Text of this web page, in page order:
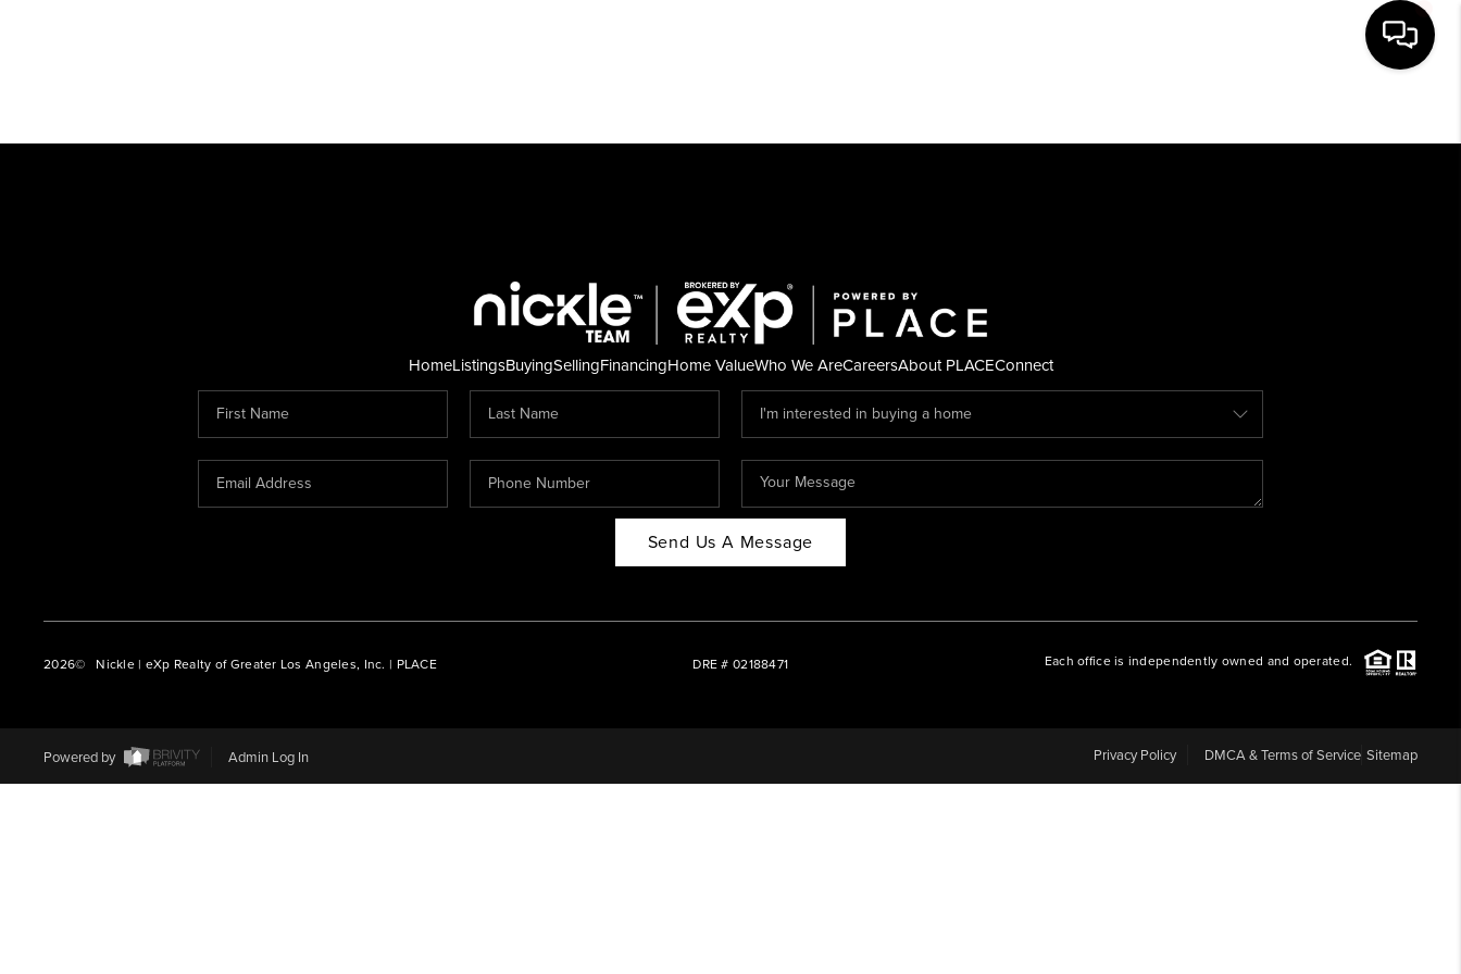
HOME
FINANCING
REVIEWS
CAREERS
ABOUT PLACE
HomeListingsBuyingSellingFinancingHome ValueWho We AreCareersAbout PLACEConnect
Send Us A Message
2026© Nickle | eXp Realty of Greater Los Angeles, Inc. | PLACE DRE # 02188471 Each office is independently owned and operated.
Powered by Admin Log In Privacy Policy DMCA & Terms of Service Sitemap